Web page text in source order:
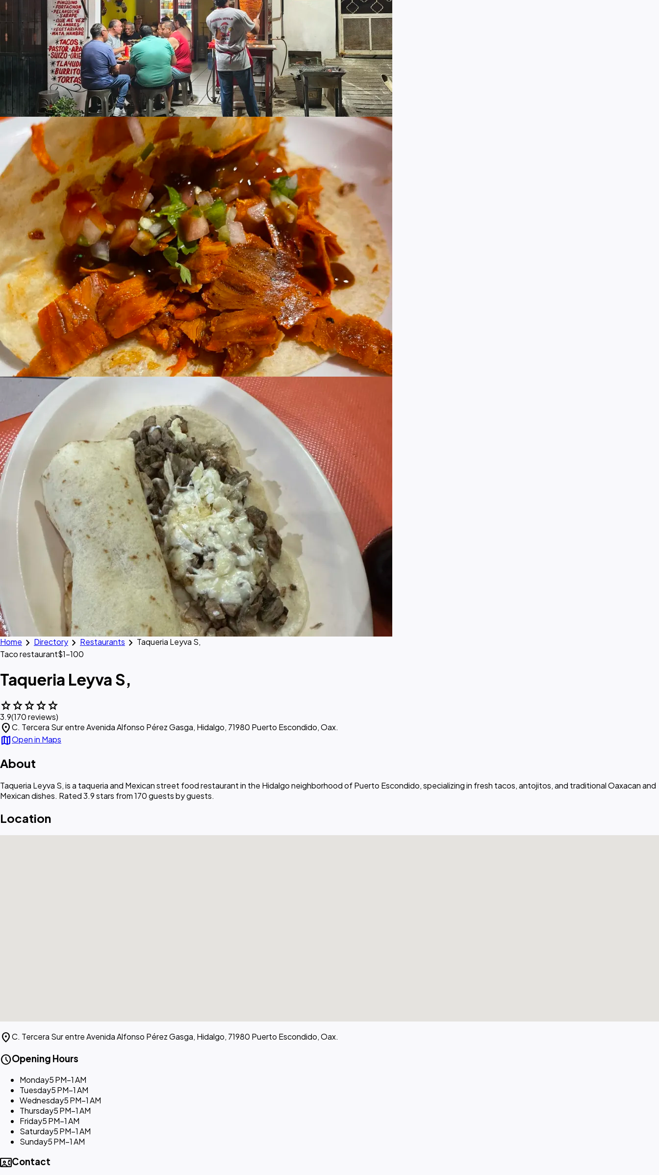
Home chevron_right Directory chevron_right Restaurants chevron_right Taqueria Leyva S,
Taco restaurant$1–100
Taqueria Leyva S,
starstarstarstarstar
3.9(170 reviews)
location_onC. Tercera Sur entre Avenida Alfonso Pérez Gasga, Hidalgo, 71980 Puerto Escondido, Oax.
mapOpen in Maps
About
Taqueria Leyva S, is a taqueria and Mexican street food restaurant in the Hidalgo neighborhood of Puerto Escondido, specializing in fresh tacos, antojitos, and traditional Oaxacan and
Mexican dishes. Rated 3.9 stars from 170 guests by guests.
Location
location_onC. Tercera Sur entre Avenida Alfonso Pérez Gasga, Hidalgo, 71980 Puerto Escondido, Oax.
scheduleOpening Hours
Monday5 PM–1 AM
Tuesday5 PM–1 AM
Wednesday5 PM–1 AM
Thursday5 PM–1 AM
Friday5 PM–1 AM
Saturday5 PM–1 AM
Sunday5 PM–1 AM
contact_phoneContact